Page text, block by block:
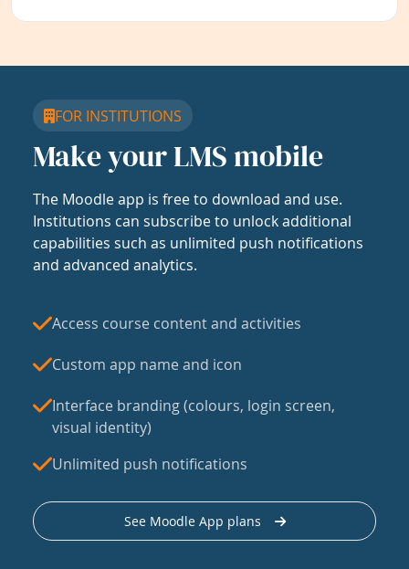
FOR INSTITUTIONS
Make your LMS mobile
The Moodle app is free to download and use.
Institutions can subscribe to unlock additional
capabilities such as unlimited push notifications
and advanced analytics.
Access course content and activities
Custom app name and icon
Interface branding (colours, login screen,
visual identity)
Unlimited push notifications
See Moodle App plans